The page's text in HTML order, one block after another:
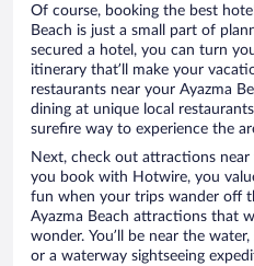
Of course, booking the best
Beach is just a small part of
secured a hotel, you can turn
itinerary that’ll make your
restaurants near your Ayazma
dining at unique local
surefire way to experience the
Next, check out attractions
you book with Hotwire, you
fun when your trips wander off
Ayazma Beach attractions that
wonder. You’ll be near the
or a waterway sightseeing